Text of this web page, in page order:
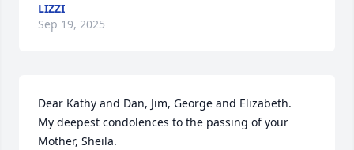
LIZZI
Sep 19, 2025
Dear Kathy and Dan, Jim, George and Elizabeth.
My deepest condolences to the passing of your
Mother, Sheila.